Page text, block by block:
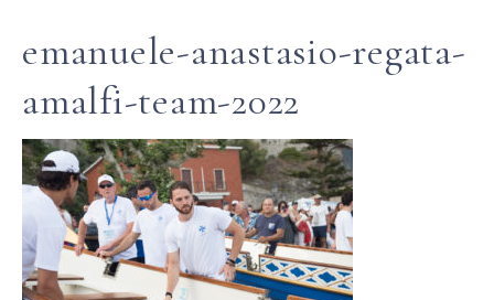
emanuele-anastasio-regata-
amalfi-team-2022